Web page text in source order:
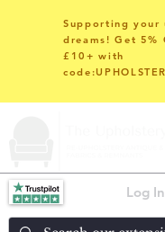
Supporting your
dreams! Get 5%
£10+ with